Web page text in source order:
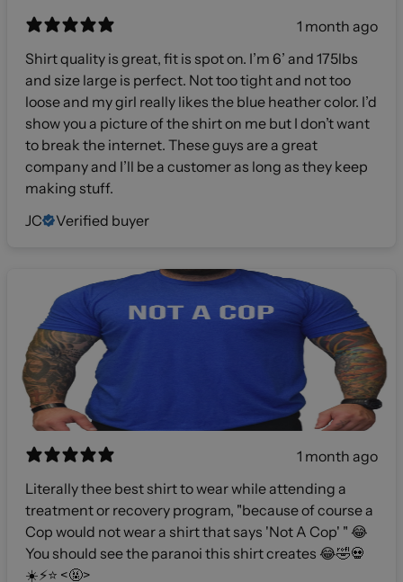
1 month ago
Shirt quality is great, fit is spot on. I’m 6’ and 175lbs
and size large is perfect. Not too tight and not too
loose and my girl really likes the blue heather color. I’d
show you a picture of the shirt on me but I don’t want
to break the internet. These guys are a great
company and I’ll be a customer as long as they keep
making stuff.
JC
Verified buyer
1 month ago
Literally thee best shirt to wear while attending a
treatment or recovery program, "because of course a
Cop would not wear a shirt that says 'Not A Cop' " 😂
You should see the paranoi this shirt creates 😂🤣💀
☀️⚡️⭐️ <🤬>